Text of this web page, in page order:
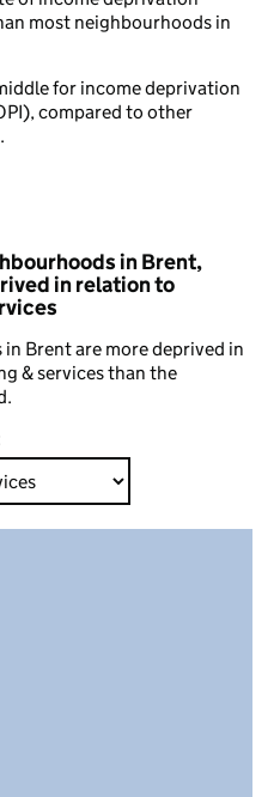
most neighbourhoods in
for income deprivation
compared to other
in Brent,
in relation to
Brent are more deprived in
& services than the